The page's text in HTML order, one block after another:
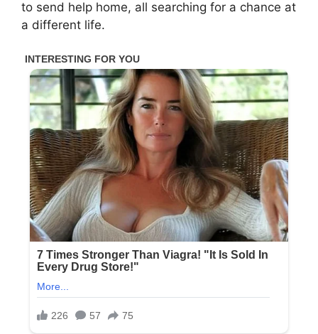
to send help home, all searching for a chance at
a different life.